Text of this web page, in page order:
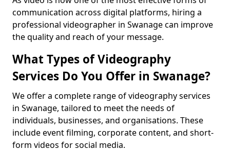
communication across digital platforms, hiring a
professional videographer in Swanage can improve
the quality and reach of your message.
What Types of Videography
Services Do You Offer in Swanage?
We offer a complete range of videography services
in Swanage, tailored to meet the needs of
individuals, businesses, and organisations. These
include event filming, corporate content, and short-
form videos for social media.